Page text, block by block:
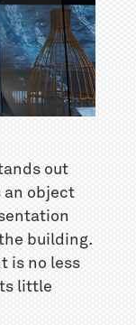
out
an object
building.
is no less
little